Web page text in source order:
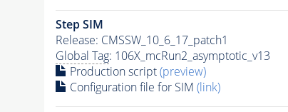
Step SIM
Release: CMSSW_10_6_17_patch1
Global Tag: 106X_mcRun2_asymptotic_v13
Production script(preview)
Configuration file for SIM (link)